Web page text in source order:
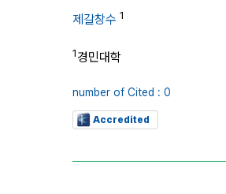
제갈창수 1
1경민대학
number of Cited : 0
Accredited